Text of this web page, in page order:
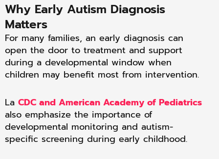
Why Early Autism Diagnosis
Matters
For many families, an early diagnosis can
open the door to treatment and support
during a developmental window when
children may benefit most from intervention.
La CDC and American Academy of Pediatrics
also emphasize the importance of
developmental monitoring and autism-
specific screening during early childhood.